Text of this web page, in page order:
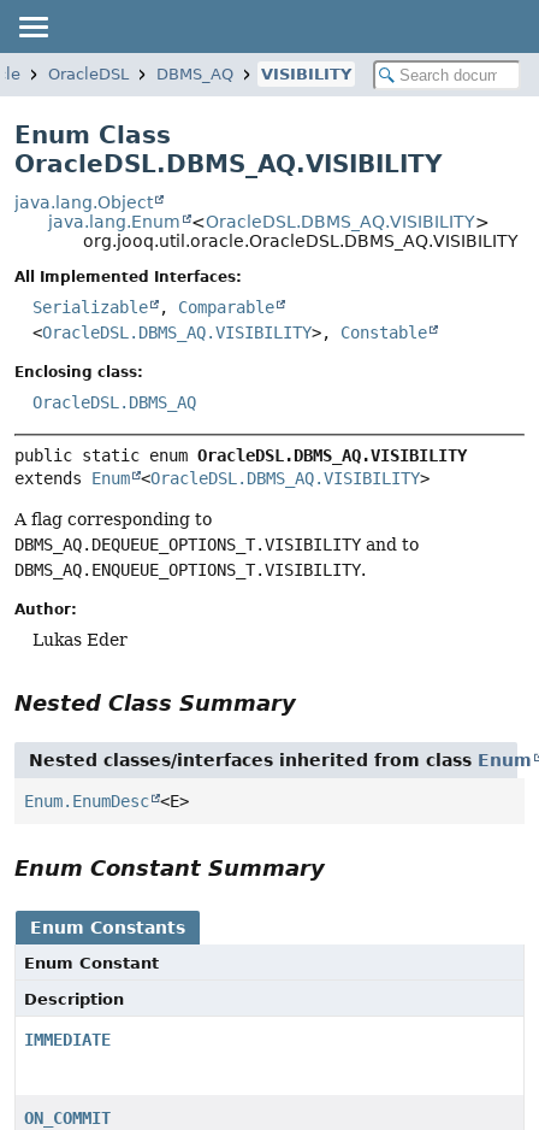
OracleDSL DBMS_AQ VISIBILITY
Enum Class
OracleDSL.DBMS_AQ.VISIBILITY
java.lang.Object
java.lang.Enum
<OracleDSL.DBMS_AQ.VISIBILITY>
org.jooq.util.oracle.OracleDSL.DBMS_AQ.VISIBILITY
All Implemented Interfaces:
Serializable , Comparable
<OracleDSL.DBMS_AQ.VISIBILITY>, Constable
Enclosing class:
OracleDSL.DBMS_AQ
public static enum OracleDSL.DBMS_AQ.VISIBILITY
extends Enum <OracleDSL.DBMS_AQ.VISIBILITY>
A flag corresponding to
DBMS_AQ.DEQUEUE_OPTIONS_T.VISIBILITY and to
DBMS_AQ.ENQUEUE_OPTIONS_T.VISIBILITY.
Author:
Lukas Eder
Nested Class Summary
Nested classes/interfaces inherited from class Enum
Enum.EnumDesc <E>
Enum Constant Summary
Enum Constants
Enum Constant
Description
IMMEDIATE
ON_COMMIT